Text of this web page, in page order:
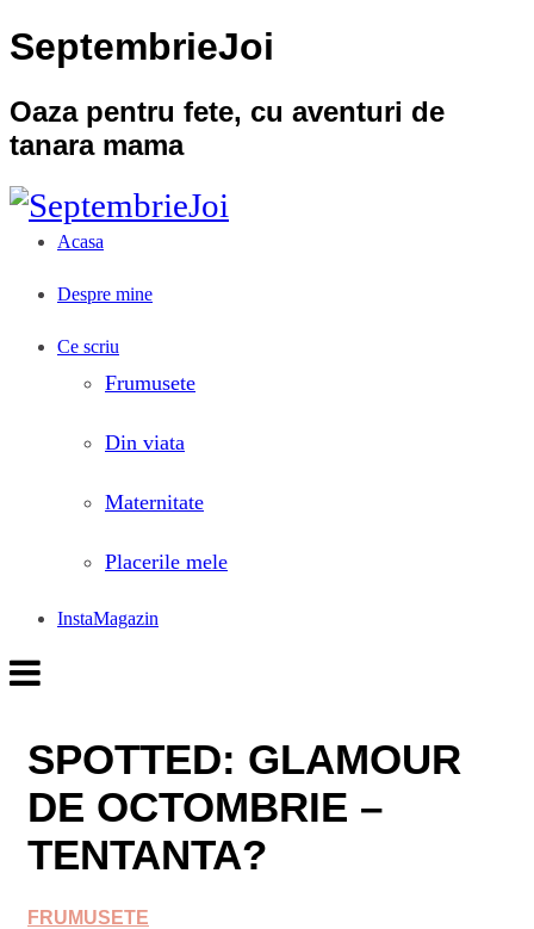
SeptembrieJoi
Oaza pentru fete, cu aventuri de
tanara mama
Acasa
Despre mine
Ce scriu
Frumusete
Din viata
Maternitate
Placerile mele
InstaMagazin
SPOTTED: GLAMOUR
DE OCTOMBRIE –
TENTANTA?
FRUMUSETE